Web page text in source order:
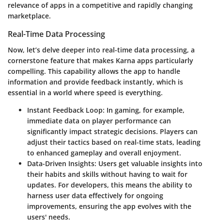
relevance of apps in a competitive and rapidly changing
marketplace.
Real-Time Data Processing
Now, let’s delve deeper into real-time data processing, a
cornerstone feature that makes Karna apps particularly
compelling. This capability allows the app to handle
information and provide feedback instantly, which is
essential in a world where speed is everything.
Instant Feedback Loop: In gaming, for example,
immediate data on player performance can
significantly impact strategic decisions. Players can
adjust their tactics based on real-time stats, leading
to enhanced gameplay and overall enjoyment.
Data-Driven Insights: Users get valuable insights into
their habits and skills without having to wait for
updates. For developers, this means the ability to
harness user data effectively for ongoing
improvements, ensuring the app evolves with the
users' needs.